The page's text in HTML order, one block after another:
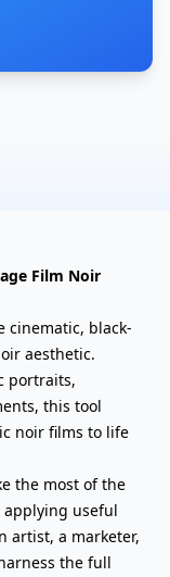
Film Noir
cinematic, black-
aesthetic.
portraits,
this tool
noir films to life
the most of the
useful
artist, a marketer,
the full